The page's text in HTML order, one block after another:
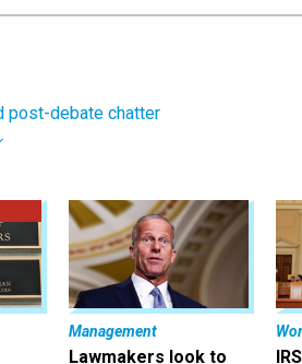
post-debate chatter
Management
Lawmakers look to